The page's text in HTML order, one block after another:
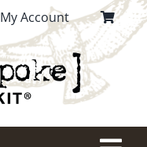
My Account